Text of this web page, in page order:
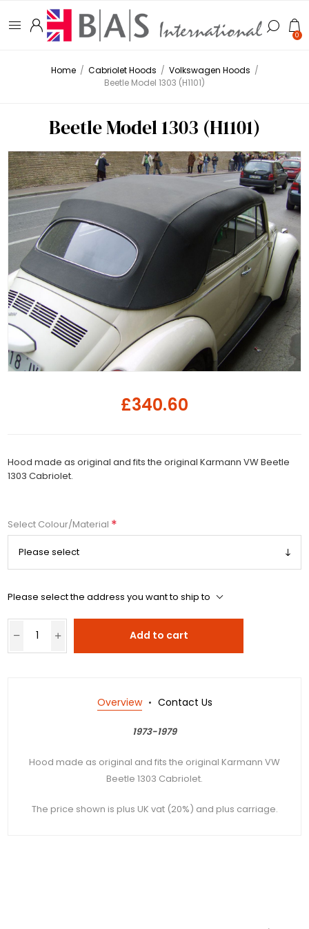
0
Home / Cabriolet Hoods / Volkswagen Hoods /
Beetle Model 1303 (H1101)
Beetle Model 1303 (H1101)
£340.60
Hood made as original and fits the original Karmann VW Beetle
1303 Cabriolet.
Select Colour/Material *
Please select the address you want to ship to
Add to cart
Overview Contact Us
1973-1979
Hood made as original and fits the original Karmann VW
Beetle 1303 Cabriolet.
The price shown is plus UK vat (20%) and plus carriage.